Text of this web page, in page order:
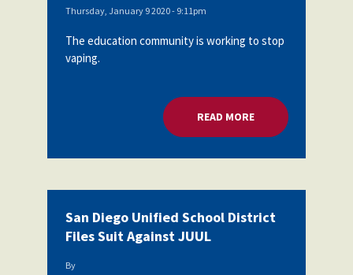
Thursday, January 9 2020 - 9:11pm
The education community is working to stop
vaping.
READ MOREABOUT SAN DIEGO
San Diego Unified School District
Files Suit Against JUUL
By